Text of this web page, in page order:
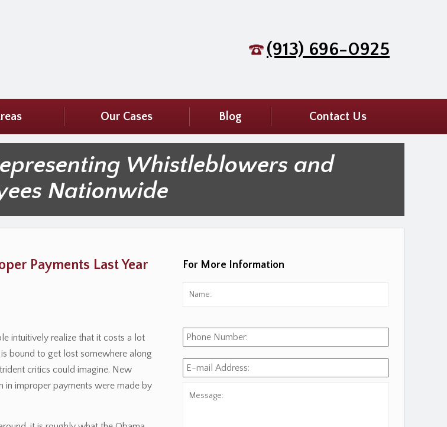
(913) 696-0925
Our Cases Blog Contact Us
Whistleblowers and
Nationwide
Payments Last Year
intuitively realize that it costs a lot
bound to get lost somewhere along
critics could imagine. New
in improper payments were made by
For More Information
Phone
Number:
E-
mail
Address: *